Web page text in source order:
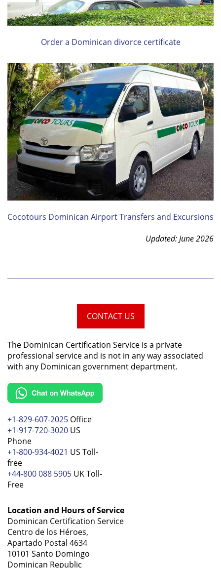
Order a Dominican divorce certificate
Cocotours Dominican Airport Transfers and Excursions
Updated: June 2026
CONTACT US
The Dominican Certification Service is a private
professional service and is not in any way associated
with any Dominican government department.
+1-829-607-2025 Office
+1-917-720-3020 US
Phone
+1-800-934-4021 US Toll-
free
+44-800 088 5905 UK Toll-
Free
Location and Hours of Service
Dominican Certification Service
Centro de los Héroes,
Apartado Postal 4634
10101 Santo Domingo
Dominican Republic